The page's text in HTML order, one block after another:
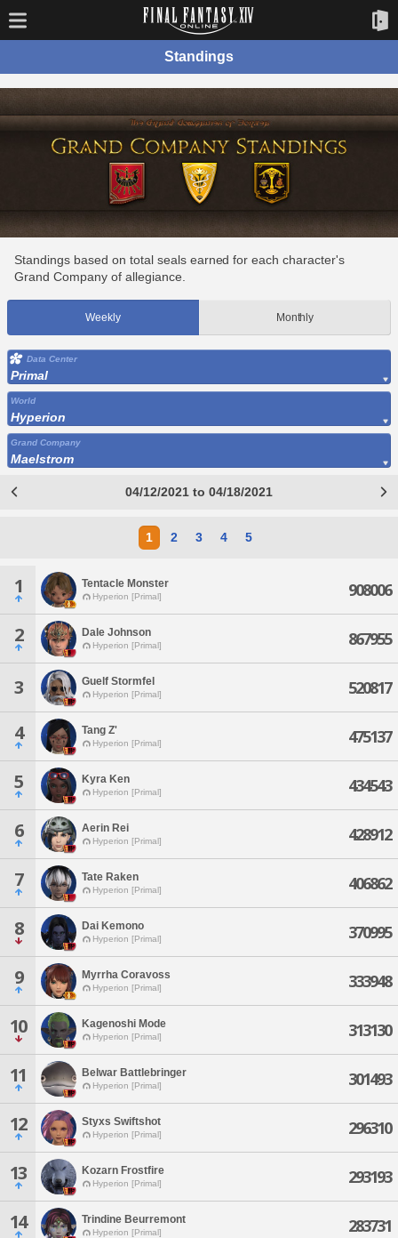
Standings
Standings based on total seals earned for each character's
Grand Company of allegiance.
Weekly Monthly
Data Center
Primal
World
Hyperion
Grand Company
Maelstrom
04/12/2021 to 04/18/2021
1 2 3 4 5
1 Tentacle Monster
Hyperion [Primal] 908006
2 Dale Johnson
Hyperion [Primal] 867955
3 Guelf Stormfel
Hyperion [Primal] 520817
4 Tang Z'
Hyperion [Primal] 475137
5 Kyra Ken
Hyperion [Primal] 434543
6 Aerin Rei
Hyperion [Primal] 428912
7 Tate Raken
Hyperion [Primal] 406862
8 Dai Kemono
Hyperion [Primal] 370995
9 Myrrha Coravoss
Hyperion [Primal] 333948
10 Kagenoshi Mode
Hyperion [Primal] 313130
11 Belwar Battlebringer
Hyperion [Primal] 301493
12 Styxs Swiftshot
Hyperion [Primal] 296310
13 Kozarn Frostfire
Hyperion [Primal] 293193
14 Trindine Beurremont
Hyperion [Primal] 283731